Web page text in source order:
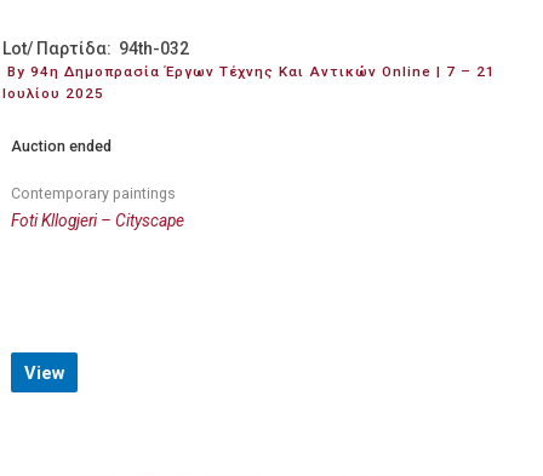
Lot/ Παρτίδα: 94th-032
By 94η Δημοπρασία Έργων Τέχνης Και Αντικών Online | 7 – 21
Ιουλίου 2025
Auction ended
Contemporary paintings
Foti Kllogjeri – Cityscape
View